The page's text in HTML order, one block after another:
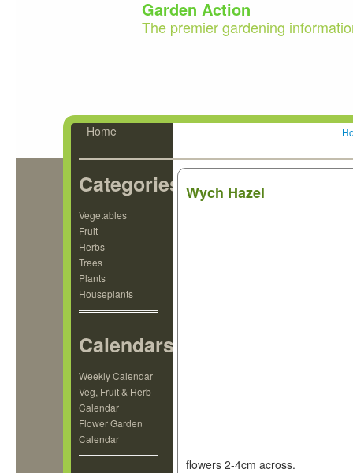
Garden Action
The premier gardening
Home
Categories
Vegetables
Fruit
Herbs
Trees
Plants
Houseplants
Calendars
Weekly Calendar
Veg, Fruit & Herb
Calendar
Flower Garden
Calendar
Wych Hazel
flowers 2-4cm across.